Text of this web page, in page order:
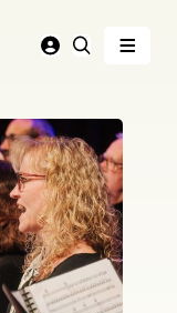
Menu